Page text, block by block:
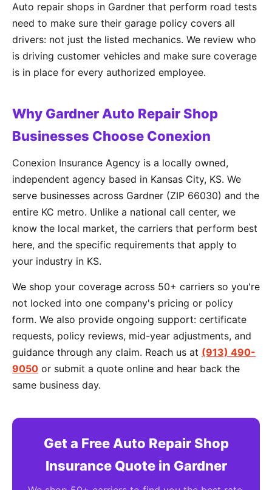
Auto repair shops in Gardner that perform road tests
need to make sure their garage policy covers all
drivers: not just the listed mechanics. We review who
is driving customer vehicles and make sure coverage
is in place for every authorized employee.
Why Gardner Auto Repair Shop
Businesses Choose Conexion
Conexion Insurance Agency is a locally owned,
independent agency based in Kansas City, KS. We
serve businesses across Gardner (ZIP 66030) and the
entire KC metro. Unlike a national call center, we
know the local market, the carriers that perform best
here, and the specific requirements that apply to
your industry in KS.
We shop your coverage across 50+ carriers so you're
not locked into one company's pricing or policy
form. We also provide ongoing support: certificate
requests, policy reviews, mid-year adjustments, and
guidance through any claim. Reach us at (913) 490-
9050 or submit a quote online and hear back the
same business day.
Get a Free Auto Repair Shop
Insurance Quote in Gardner